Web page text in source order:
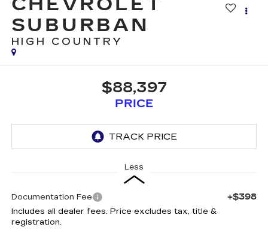
CHEVROLET
SUBURBAN
HIGH COUNTRY
$88,397
PRICE
Less
Documentation Fee +$398
Includes all dealer fees. Price excludes tax, title &
registration.